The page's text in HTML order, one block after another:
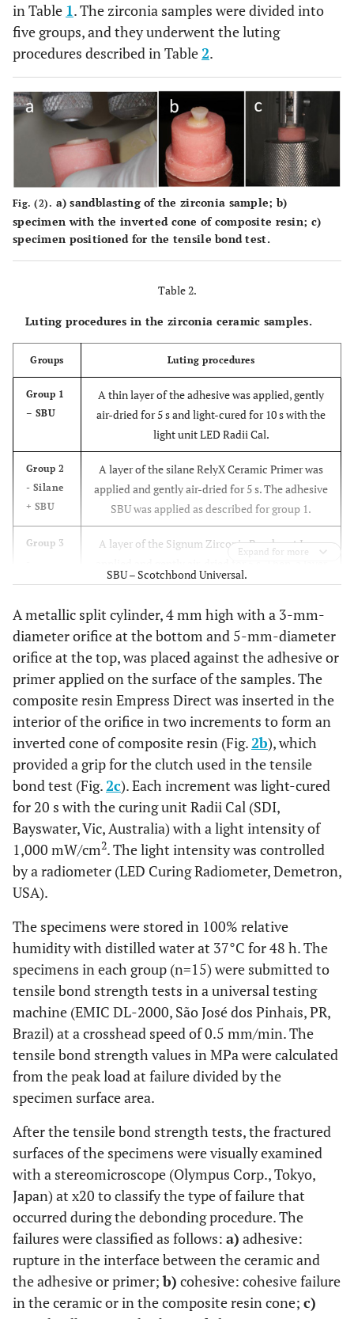
in Table 1. The zirconia samples were divided into
five groups, and they underwent the luting
procedures described in Table2.
Fig. (2). a) sandblasting of the zirconia sample;b)
specimen with the inverted cone of composite resin; c)
specimen positioned for the tensile bond test.
Table 2.
Luting procedures in the zirconia ceramic samples.
Groups Luting procedures
Group 1
– SBU
A thin layer of the adhesive was applied, gently
air-dried for 5 s and light-cured for 10 s with the
light unit LED Radii Cal.
Group 2
- Silane
+ SBU
A layer of the silane RelyX Ceramic Primer was
applied and gently air-dried for 5 s. The adhesive
SBU was applied as described for group 1.
Group 3
Bond
(SZ)
A layer of the Signum Zirconia Bond part I was
of Signum Zirconia Bond part II was applied and
Cal.
Group 4
Prime
Plus
(ZP)
A layer of Z-Prime Plus was applied, gently air-
dried for 5 s, and light-cured for 40 s with the
Group 5
- MZ
(MZ)
A layer of MZ Primer was applied, gently air-
dried for 5 s, and light-cured for 40 s with the
light unit LED Radii Cal.
Expand for more
SBU – Scotchbond Universal.
A metallic split cylinder, 4 mm high with a 3-mm-
diameter orifice at the bottom and 5-mm-diameter
orifice at the top, was placed against the adhesive or
primer applied on the surface of the samples. The
composite resin Empress Direct was inserted in the
interior of the orifice in two increments to form an
inverted cone of composite resin (Fig.2b), which
provided a grip for the clutch used in the tensile
bond test (Fig.2c). Each increment was light-cured
for 20 s with the curing unit Radii Cal (SDI,
Bayswater, Vic, Australia) with a light intensity of
1,000 mW/cm2. The light intensity was controlled
by a radiometer (LED Curing Radiometer, Demetron,
USA).
The specimens were stored in 100% relative
humidity with distilled water at 37°C for 48 h. The
specimens in each group (n=15) were submitted to
tensile bond strength tests in a universal testing
machine (EMIC DL-2000, São José dos Pinhais, PR,
Brazil) at a crosshead speed of 0.5 mm/min. The
tensile bond strength values in MPa were calculated
from the peak load at failure divided by the
specimen surface area.
After the tensile bond strength tests, the fractured
surfaces of the specimens were visually examined
with a stereomicroscope (Olympus Corp., Tokyo,
Japan) at x20 to classify the type of failure that
occurred during the debonding procedure. The
failures were classified as follows: a) adhesive:
rupture in the interface between the ceramic and
the adhesive or primer;b) cohesive: cohesive failure
in the ceramic or in the composite resin cone; c)